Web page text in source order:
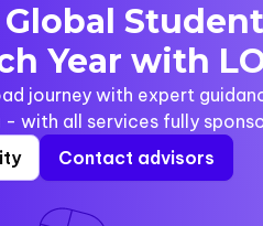
Global
Year with
journey with expert
with all services fully
Contact advisors